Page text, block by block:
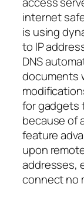
internet
is using
to IP
DNS
documents
for gadgets
because of
feature
upon
addresses,
connect no